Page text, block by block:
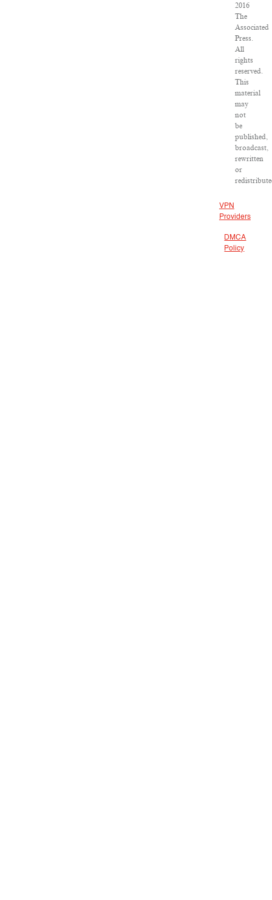
2016
The
Associated
Press.
All
rights
reserved.
This
material
may
not
be
published,
broadcast,
rewritten
or
VPN
Providers
DMCA
Policy